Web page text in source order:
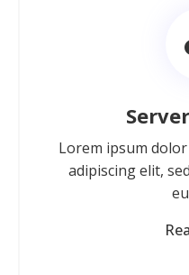
Lorem ipsum
adipiscing elit,